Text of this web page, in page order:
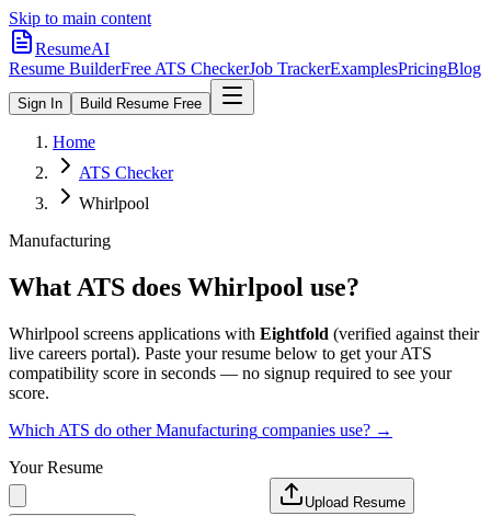
Skip to main content
ResumeAI
Resume BuilderFree ATS CheckerJob TrackerExamplesPricingBlog
Sign In Build Resume Free
Home
ATS Checker
Whirlpool
Manufacturing
What ATS does Whirlpool use?
Whirlpool screens applications with Eightfold (verified against their
live careers portal). Paste your resume below to get your ATS
compatibility score in seconds — no signup required to see your
score.
Which ATS do otherManufacturing companies use? →
Your Resume
Upload Resume